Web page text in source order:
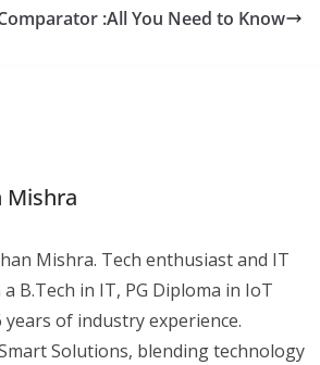
:All You Need to Know
Mishra
Mishra. Tech enthusiast and IT
B.Tech in IT, PG Diploma in IoT
years of industry experience.
Solutions, blending technology